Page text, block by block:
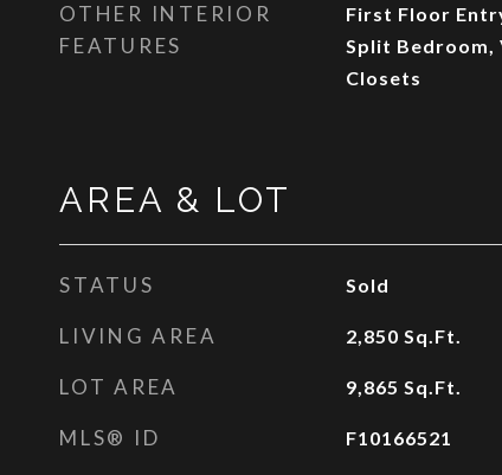
OTHER INTERIOR
FEATURES
First Floor
Split Bedroom,
Closets
AREA & LOT
STATUS Sold
LIVING AREA 2,850 Sq.Ft.
LOT AREA 9,865 Sq.Ft.
MLS® ID F10166521